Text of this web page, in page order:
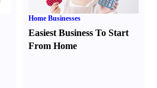
Home Businesses
Easiest Business To Start
From Home